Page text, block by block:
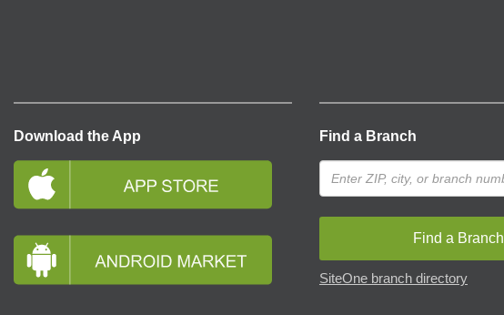
Download the App Find a Branch
Find a Branch
SiteOne branch directory